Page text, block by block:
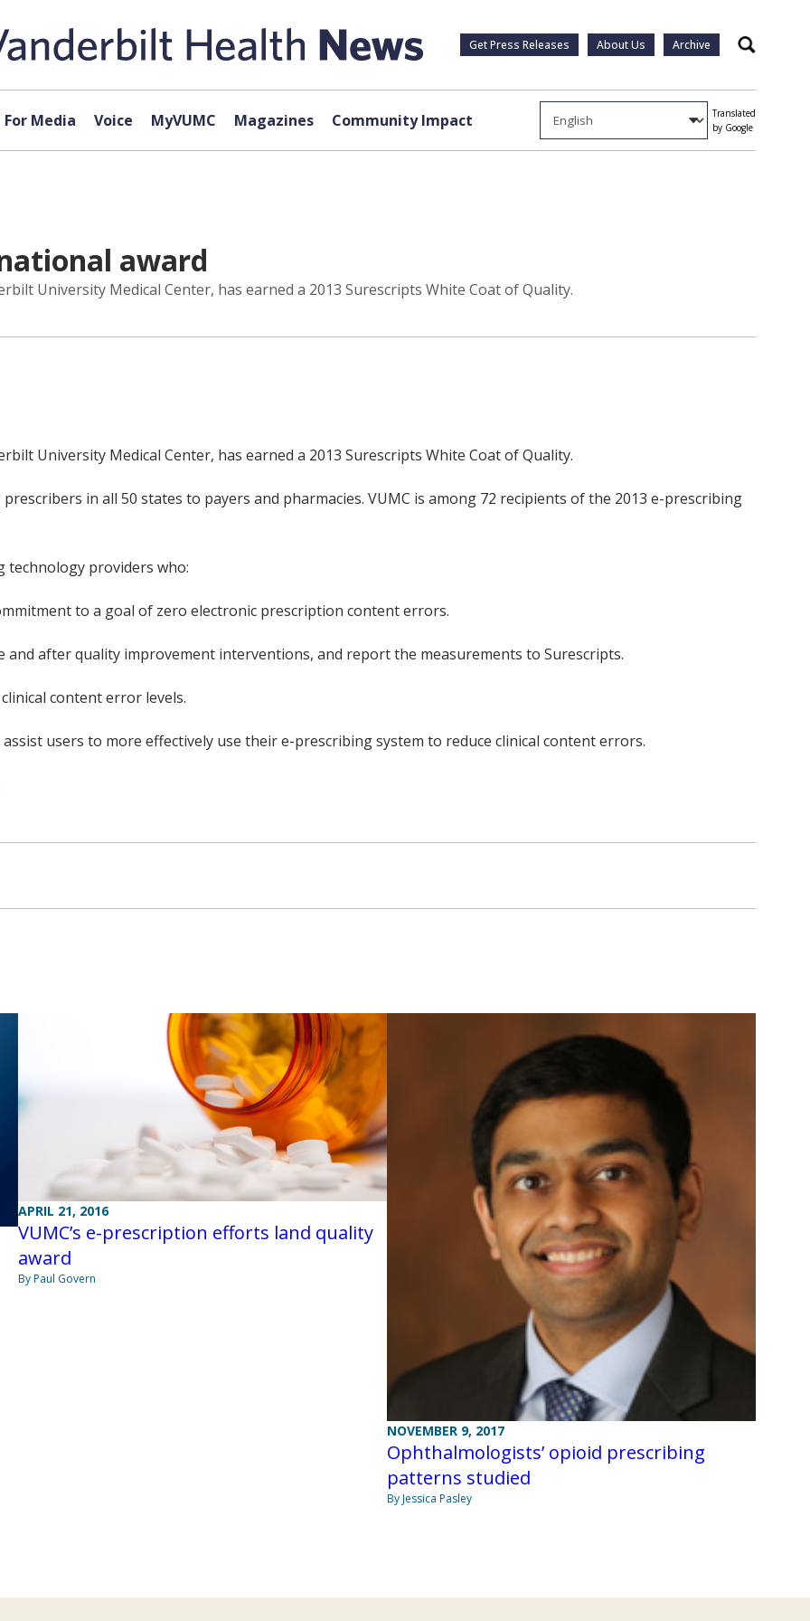
Get Press Releases About Us Archive Search
For Media Voice MyVUMC Magazines Community Impact
Translated
by Google
award
University Medical Center, has earned a 2013 Surescripts White Coat of Quality.
University Medical Center, has earned a 2013 Surescripts White Coat of Quality.
in all 50 states to payers and pharmacies. VUMC is among 72 recipients of the 2013 e-prescribing
technology providers who:
to a goal of zero electronic prescription content errors.
after quality improvement interventions, and report the measurements to Surescripts.
content error levels.
users to more effectively use their e-prescribing system to reduce clinical content errors.
APRIL 21, 2016
VUMC’s e-prescription efforts land quality
award
By Paul Govern
NOVEMBER 9, 2017
Ophthalmologists’ opioid prescribing
patterns studied
By Jessica Pasley